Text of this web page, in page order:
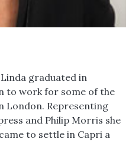
graduated in
to work for some of the
London. Representing
and Philip Morris she
to settle in Capri a